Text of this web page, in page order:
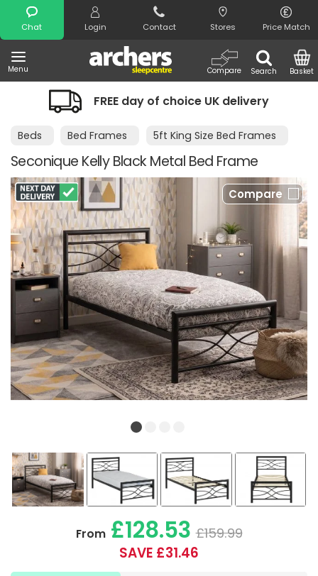
Chat Login Contact Stores Price Match
Menu Search
Compare Basket
Search
FREE day of choice UK delivery
Beds Bed Frames 5ft King Size Bed Frames
Seconique Kelly Black Metal Bed Frame
Compare
From£128.53 £159.99
SAVE £31.46